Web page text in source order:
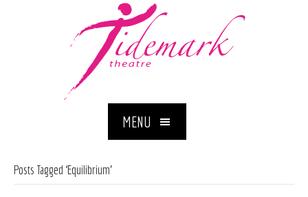
MENU
Posts Tagged ‘Equilibrium’